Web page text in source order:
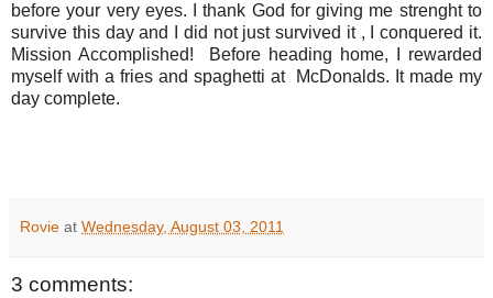
before your very eyes. I thank God for giving me strenght to
survive this day and I did not just survived it , I conquered it.
Mission Accomplished! Before heading home, I rewarded
myself with a fries and spaghetti at McDonalds. It made my
day complete.
Rovie at Wednesday, August 03, 2011
3 comments: